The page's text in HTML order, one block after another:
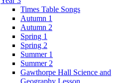
Times Table Songs
Autumn 1
Autumn 2
Spring 1
Spring 2
Summer 1
Summer 2
Gawthorpe Hall Science and
Geography Lesson